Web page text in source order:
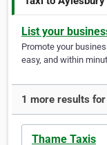
List your
Promote your
easy, and within
1 more results
Thame Taxis